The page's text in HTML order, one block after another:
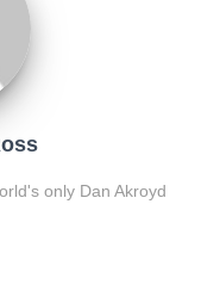
only Dan Akroyd